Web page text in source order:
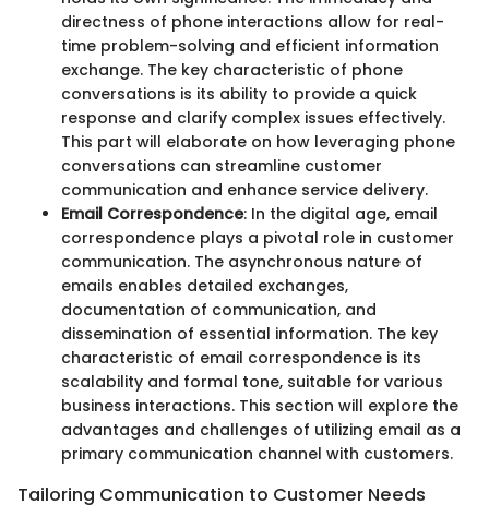
directness of phone interactions allow for real-
time problem-solving and efficient information
exchange. The key characteristic of phone
conversations is its ability to provide a quick
response and clarify complex issues effectively.
This part will elaborate on how leveraging phone
conversations can streamline customer
communication and enhance service delivery.
Email Correspondence: In the digital age, email
correspondence plays a pivotal role in customer
communication. The asynchronous nature of
emails enables detailed exchanges,
documentation of communication, and
dissemination of essential information. The key
characteristic of email correspondence is its
scalability and formal tone, suitable for various
business interactions. This section will explore the
advantages and challenges of utilizing email as a
primary communication channel with customers.
Tailoring Communication to Customer Needs